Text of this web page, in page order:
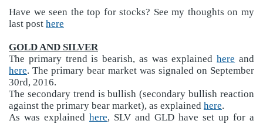
Have we seen the top for stocks? See my thoughts on my
last post here
GOLD AND SILVER
The primary trend is bearish, as was explainedhere and
here. The primary bear market was signaled on September
30rd, 2016.
The secondary trend is bullish (secondary bullish reaction
against the primary bear market), as explained here.
As was explained here, SLV and GLD have set up for a